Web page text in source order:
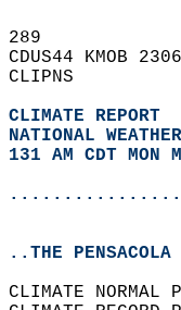
289
CDUS44 KMOB
CLIPNS
CLIMATE REPORT
NATIONAL
131 AM CDT MON
..THE PENSACOLA
CLIMATE